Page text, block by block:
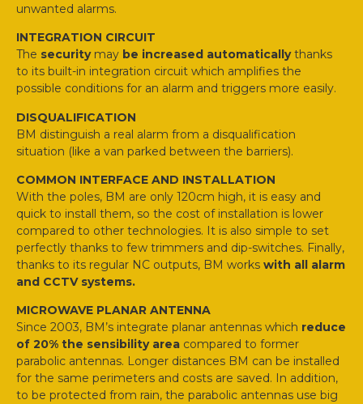
unwanted alarms.
INTEGRATION CIRCUIT
The security may be increased automaticallythanks
to its built-in integration circuit which amplifies the
possible conditions for an alarm and triggers more easily.
DISQUALIFICATION
BM distinguish a real alarm from a disqualification
situation (like a van parked between the barriers).
COMMON INTERFACE AND INSTALLATION
With the poles, BM are only 120cm high, it is easy and
quick to install them, so the cost of installation is lower
compared to other technologies. It is also simple to set
perfectly thanks to few trimmers and dip-switches. Finally,
thanks to its regular NC outputs, BM works with all alarm
and CCTV systems.
MICROWAVE PLANAR ANTENNA
Since 2003, BM’s integrate planar antennas which reduce
of 20% the sensibility area compared to former
parabolic antennas. Longer distances BM can be installed
for the same perimeters and costs are saved. In addition,
to be protected from rain, the parabolic antennas use big